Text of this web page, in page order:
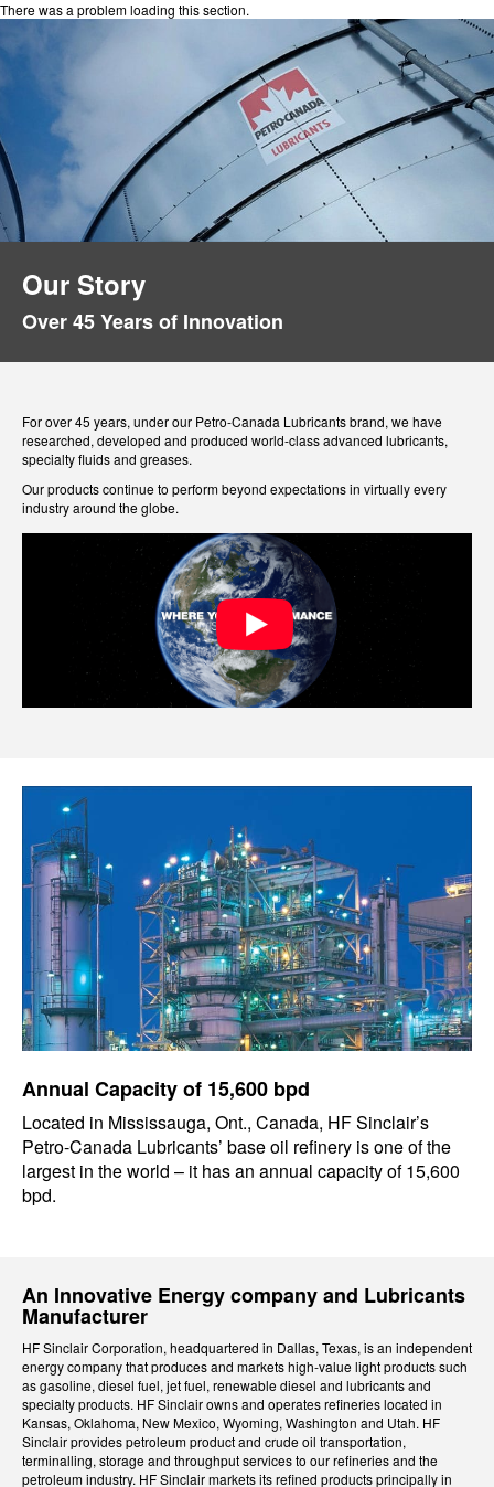
There was a problem loading this section.
Our Story
Over 45 Years of Innovation
For over 45 years, under our Petro-Canada Lubricants brand, we have
researched, developed and produced world-class advanced lubricants,
specialty fluids and greases.
Our products continue to perform beyond expectations in virtually every
industry around the globe.
Annual Capacity of 15,600 bpd
Located in Mississauga, Ont., Canada, HF Sinclair’s
Petro-Canada Lubricants’ base oil refinery is one of the
largest in the world – it has an annual capacity of 15,600
bpd.
An Innovative Energy company and Lubricants
Manufacturer
HF Sinclair Corporation, headquartered in Dallas, Texas, is an independent
energy company that produces and markets high-value light products such
as gasoline, diesel fuel, jet fuel, renewable diesel and lubricants and
specialty products. HF Sinclair owns and operates refineries located in
Kansas, Oklahoma, New Mexico, Wyoming, Washington and Utah. HF
Sinclair provides petroleum product and crude oil transportation,
terminalling, storage and throughput services to our refineries and the
petroleum industry. HF Sinclair markets its refined products principally in